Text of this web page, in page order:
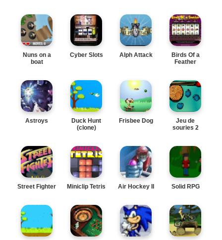
Nuns on a
boat
Cyber Slots Alph Attack
Birds Of a
Feather
Astroys
Duck Hunt
(clone)
Frisbee Dog
Jeu de
souries 2
Street Fighter Miniclip Tetris Air Hockey II Solid RPG